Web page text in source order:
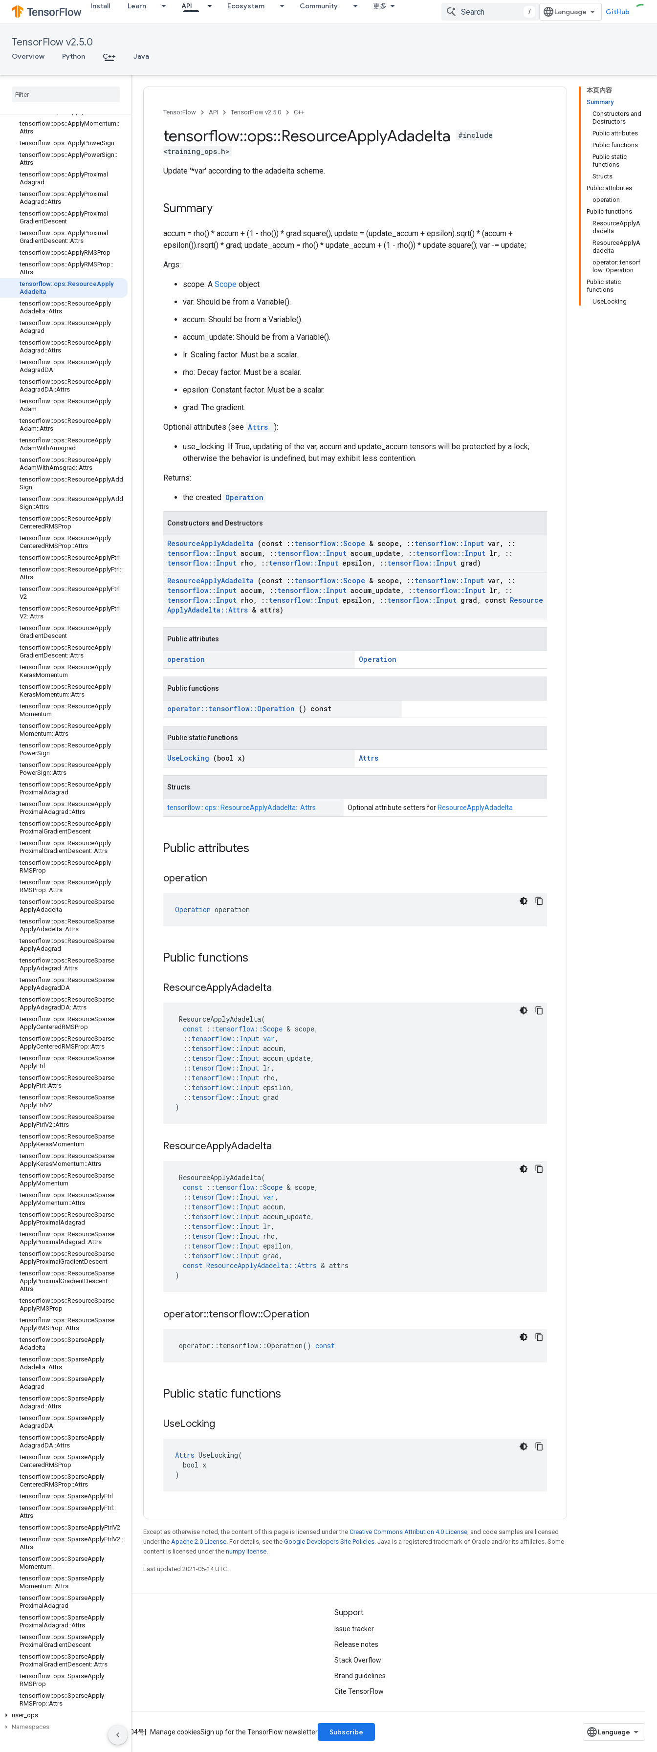
Install Learn API Ecosystem Community 更多
/ GitHub
TensorFlow v2.5.0
Overview Python C++ Java
tensorflow::ops::ApplyCenteredRMS
Prop::Attrs
tensorflow::ops::ApplyFtrl
tensorflow::ops::ApplyFtrl::Attrs
tensorflow::ops::ApplyFtrlV2::Attrs
tensorflow
tensorflow::ops::ApplyMomentum::
Attrs
tensorflow::ops::ApplyPowerSign
tensorflow::ops::ApplyPowerSign::
Attrs
tensorflow::ops::ApplyProximal
Adagrad
tensorflow::ops::ApplyProximal
Adagrad ::Attrs
tensorflow::ops::ApplyProximal
GradientDescent
tensorflow::ops::ApplyProximal
GradientDescent::Attrs
tensorflow::ops::ApplyRMSProp
tensorflow::ops::ApplyRMSProp::
Attrs
tensorflow::ops::ResourceApply
Adadelta
tensorflow::ops::ResourceApply
Adadelta::Attrs
tensorflow::ops::ResourceApply
Adagrad
tensorflow::ops::ResourceApply
Adagrad ::Attrs
tensorflow::ops::ResourceApply
AdagradDA
tensorflow::ops::ResourceApply
AdagradDA::Attrs
tensorflow::ops::ResourceApply
Adam
tensorflow::ops::ResourceApply
Adam::Attrs
tensorflow::ops::ResourceApply
AdamWithAmsgrad
tensorflow::ops::ResourceApply
AdamWithAmsgrad ::Attrs
tensorflow::ops::ResourceApplyAdd
Sign
tensorflow::ops::ResourceApplyAdd
Sign::Attrs
tensorflow::ops::ResourceApply
CenteredRMSProp
tensorflow::ops::ResourceApply
CenteredRMSProp::Attrs
tensorflow::ops::ResourceApplyFtrl
tensorflow::ops::ResourceApplyFtrl ::
Attrs
tensorflow::ops::ResourceApplyFtrl
V2
tensorflow::ops::ResourceApplyFtrl
V2::Attrs
tensorflow::ops::ResourceApply
GradientDescent
tensorflow::ops::ResourceApply
GradientDescent::Attrs
tensorflow::ops::ResourceApply
KerasMomentum
tensorflow::ops::ResourceApply
KerasMomentum::Attrs
tensorflow::ops::ResourceApply
Momentum
tensorflow::ops::ResourceApply
Momentum::Attrs
tensorflow::ops::ResourceApply
PowerSign
tensorflow::ops::ResourceApply
PowerSign::Attrs
tensorflow::ops::ResourceApply
Proximal Adagrad
tensorflow::ops::ResourceApply
Proximal Adagrad ::Attrs
tensorflow::ops::ResourceApply
Proximal GradientDescent
tensorflow::ops::ResourceApply
Proximal GradientDescent::Attrs
tensorflow::ops::ResourceApply
RMSProp
tensorflow::ops::ResourceApply
RMSProp::Attrs
tensorflow::ops::ResourceSparse
ApplyAdadelta
tensorflow::ops::ResourceSparse
ApplyAdadelta::Attrs
tensorflow::ops::ResourceSparse
ApplyAdagrad
tensorflow::ops::ResourceSparse
ApplyAdagrad ::Attrs
tensorflow::ops::ResourceSparse
ApplyAdagradDA
tensorflow::ops::ResourceSparse
ApplyAdagradDA::Attrs
tensorflow::ops::ResourceSparse
ApplyCenteredRMSProp
tensorflow::ops::ResourceSparse
ApplyCenteredRMSProp::Attrs
tensorflow::ops::ResourceSparse
ApplyFtrl
tensorflow::ops::ResourceSparse
ApplyFtrl ::Attrs
tensorflow::ops::ResourceSparse
ApplyFtrlV2
tensorflow::ops::ResourceSparse
ApplyFtrlV2::Attrs
tensorflow::ops::ResourceSparse
ApplyKerasMomentum
tensorflow::ops::ResourceSparse
ApplyKerasMomentum::Attrs
tensorflow::ops::ResourceSparse
ApplyMomentum
tensorflow::ops::ResourceSparse
ApplyMomentum::Attrs
tensorflow::ops::ResourceSparse
ApplyProximal Adagrad
tensorflow::ops::ResourceSparse
ApplyProximal Adagrad ::Attrs
tensorflow::ops::ResourceSparse
ApplyProximal GradientDescent
tensorflow::ops::ResourceSparse
ApplyProximal GradientDescent::
Attrs
tensorflow::ops::ResourceSparse
ApplyRMSProp
tensorflow::ops::ResourceSparse
ApplyRMSProp::Attrs
tensorflow::ops::SparseApply
Adadelta
tensorflow::ops::SparseApply
Adadelta::Attrs
tensorflow::ops::SparseApply
Adagrad
tensorflow::ops::SparseApply
Adagrad ::Attrs
tensorflow::ops::SparseApply
AdagradDA
tensorflow::ops::SparseApply
AdagradDA::Attrs
tensorflow::ops::SparseApply
CenteredRMSProp
tensorflow::ops::SparseApply
CenteredRMSProp::Attrs
tensorflow::ops::SparseApplyFtrl
tensorflow::ops::SparseApplyFtrl ::
Attrs
tensorflow::ops::SparseApplyFtrlV2
tensorflow::ops::SparseApplyFtrlV2::
Attrs
tensorflow::ops::SparseApply
Momentum
tensorflow::ops::SparseApply
Momentum::Attrs
tensorflow::ops::SparseApply
Proximal Adagrad
tensorflow::ops::SparseApply
Proximal Adagrad ::Attrs
tensorflow::ops::SparseApply
Proximal GradientDescent
tensorflow::ops::SparseApply
Proximal GradientDescent::Attrs
tensorflow::ops::SparseApply
RMSProp
tensorflow::ops::SparseApply
RMSProp::Attrs
user_ ops
Namespaces
本页内容
Summary
Constructors and
Destructors
Public attributes
Public functions
Public static
functions
Structs
Public attributes
operation
Public functions
ResourceApplyA
dadelta
ResourceApplyA
dadelta
operator::tensorf
low::Operation
Public static
functions
UseLocking
TensorFlow API TensorFlow v2.5.0 C++
tensorflow::ops::ResourceApplyAdadelta
#include
<training_ops.h>
Update '*var' according to the adadelta scheme.
Summary
accum = rho() * accum + (1 - rho()) * grad.square(); update = (update_accum + epsilon).sqrt() * (accum +
epsilon()).rsqrt() * grad; update_accum = rho() * update_accum + (1 - rho()) * update.square(); var -= update;
Args:
scope: A Scope object
var: Should be from a Variable().
accum: Should be from a Variable().
accum_update: Should be from a Variable().
lr: Scaling factor. Must be a scalar.
rho: Decay factor. Must be a scalar.
epsilon: Constant factor. Must be a scalar.
grad: The gradient.
Optional attributes (see Attrs ):
use_locking: If True, updating of the var, accum and update_accum tensors will be protected by a lock;
otherwise the behavior is undefined, but may exhibit less contention.
Returns:
the created Operation
Constructors and Destructors
ResourceApplyAdadelta (const :: tensorflow::Scope & scope , :: tensorflow:: Input var,
::
tensorflow:: Input accum, :: tensorflow:: Input accum update , :: tensorflow:: Input lr,
::
tensorflow:: Input rho , :: tensorflow:: Input epsilon , :: tensorflow:: Input grad)
ResourceApplyAdadelta (const :: tensorflow::Scope & scope , :: tensorflow:: Input var,
::
tensorflow:: Input accum, :: tensorflow:: Input accum update , :: tensorflow:: Input lr,
::
tensorflow:: Input rho , :: tensorflow:: Input epsilon , :: tensorflow:: Input grad , const Resource
ApplyAdadelta ::Attrs & attrs)
Public attributes
operation Operation
Public functions
operator:: tensorflow:: Operation () const
Public static functions
UseLocking (bool x) Attrs
Structs
tensorflow:: ops:: ResourceApplyAdadelta:: Attrs Optional attribute setters for ResourceApplyAdadelta
Public attributes
operation
Operation operation
Public functions
ResourceApplyAdadelta
ResourceApplyAdadelta(
const
:: tensorflow ::Scope & scope,
:: tensorflow :: Input var,
:: tensorflow :: Input accum,
:: tensorflow :: Input accum_update,
:: tensorflow :: Input lr,
:: tensorflow :: Input rho,
:: tensorflow :: Input epsilon,
:: tensorflow :: Input grad
)
ResourceApplyAdadelta
ResourceApplyAdadelta(
const
:: tensorflow ::Scope & scope,
:: tensorflow :: Input var,
:: tensorflow :: Input accum,
:: tensorflow :: Input accum_update,
:: tensorflow :: Input lr,
:: tensorflow :: Input rho,
:: tensorflow :: Input epsilon,
:: tensorflow :: Input grad,
const ResourceApplyAdadelta ::Attrs & attrs
)
operator::tensorflow::Operation
operator :: tensorflow ::Operation() const
Public static functions
UseLocking
Attrs UseLocking(
  bool x
)
Except as otherwise noted, the content of this page is licensed under the Creative Commons Attribution 4.0 License, and code samples are licensed
under the Apache 2.0 License. For details, see the Google Developers Site Policies. Java is a registered trademark of Oracle and/or its affiliates. Some
content is licensed under the numpy license.
Last updated 2021-05-14 UTC.
Stay connected
Blog
GitHub
Twitter
哔哩哔哩
Support
Issue tracker
Release notes
Stack Overflow
Brand guidelines
Cite TensorFlow
ICP证合字B2-20070004号 Manage cookiesSign up for the TensorFlow newsletter Subscribe